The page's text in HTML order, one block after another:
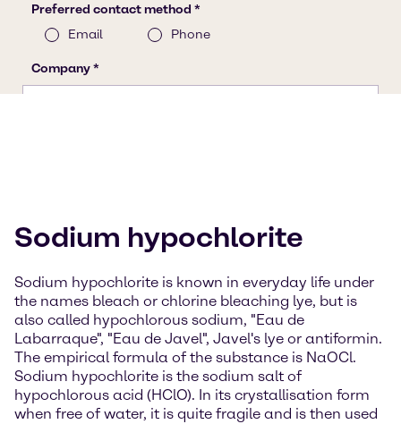
Sodium hypochlorite
Sodium hypochlorite is known in everyday life under
the names bleach or chlorine bleaching lye, but is
also called hypochlorous sodium, "Eau de
Labarraque", "Eau de Javel", Javel's lye or antiformin.
The empirical formula of the substance is NaOCl.
Sodium hypochlorite is the sodium salt of
hypochlorous acid (HClO). In its crystallisation form
when free of water, it is quite fragile and is then used